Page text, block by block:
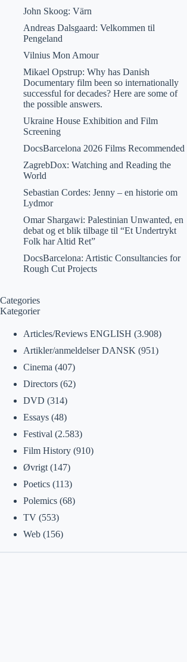
John Skoog: Värn
Andreas Dalsgaard: Velkommen til
Pengeland
Vilnius Mon Amour
Mikael Opstrup: Why has Danish
Documentary film been so internationally
successful for decades? Here are some of
the possible answers.
Ukraine House Exhibition and Film
Screening
DocsBarcelona 2026 Films Recommended
ZagrebDox: Watching and Reading the
World
Sebastian Cordes: Jenny – en historie om
Lydmor
Omar Shargawi: Palestinian Unwanted, en
debat og et blik tilbage til “Et Undertrykt
Folk har Altid Ret”
DocsBarcelona: Artistic Consultancies for
Rough Cut Projects
Categories
Kategorier
Articles/Reviews ENGLISH (3.908)
Artikler/anmeldelser DANSK (951)
Cinema (407)
Directors(62)
DVD (314)
Essays(48)
Festival (2.583)
Film History(910)
Øvrigt(147)
Poetics(113)
Polemics(68)
TV(553)
Web(156)